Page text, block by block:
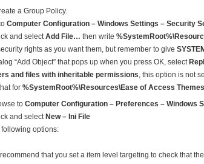
a Group Policy.
Computer Configuration – Windows Settings – Security
and selectAdd File… then write
rights as you want them, but remember to give
“Add Object” that pops up when you press OK, select
and files with inheritable permissions, this option is not
for %SystemRoot%\Resources\Ease of Access Themes
to Computer Configuration – Preferences – Windows
and select New – Ini File
following options:
that you set a item level targeting to check that